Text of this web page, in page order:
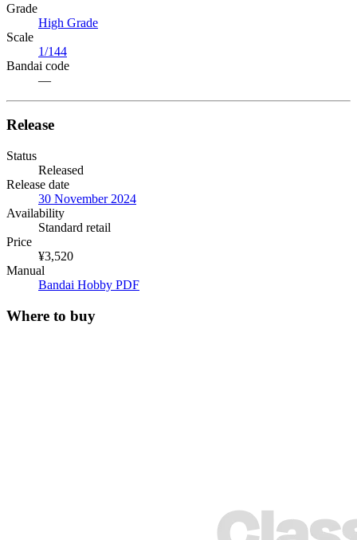
Grade
High Grade
Scale
1/144
Bandai code
—
Release
Status
Released
Release date
30 November 2024
Availability
Standard retail
Price
¥3,520
Manual
Bandai Hobby PDF
Where to buy